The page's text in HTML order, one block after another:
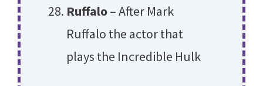
Ruffalo– After Mark
Ruffalo the actor that
plays the Incredible Hulk